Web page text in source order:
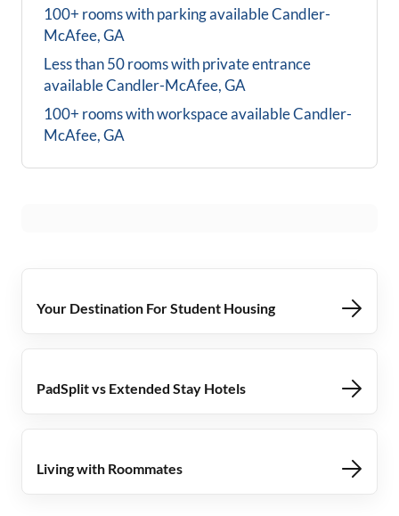
100+ rooms with parking availableCandler-
McAfee, GA
Less than 50 rooms with private entrance
availableCandler-McAfee, GA
100+ rooms with workspace availableCandler-
McAfee, GA
Your Destination For Student Housing
PadSplit vs Extended Stay Hotels
Living with Roommates